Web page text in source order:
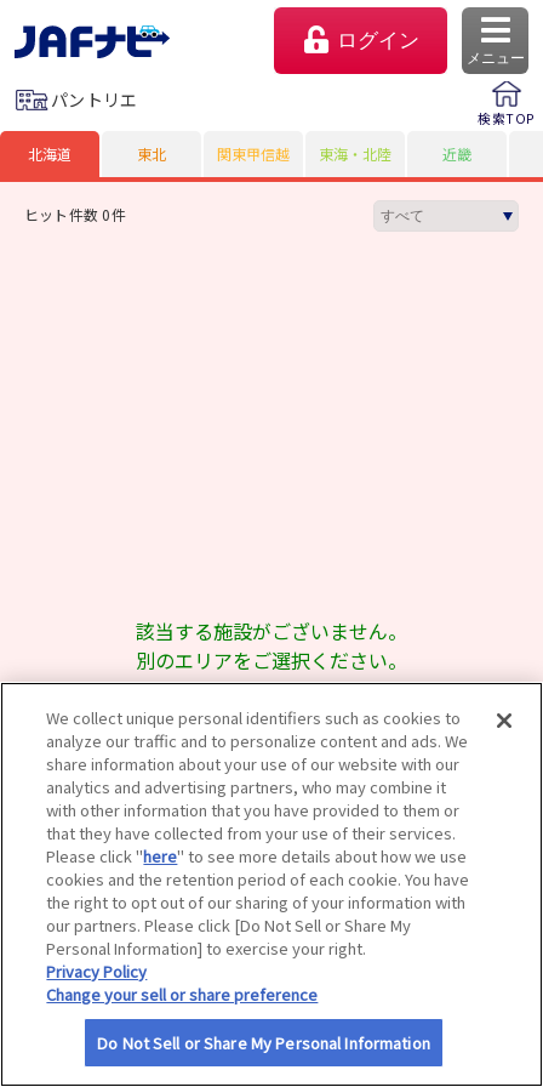
ログイン
メニュー
パントリエ
検索TOP
北海道 東北 関東甲信越 東海・北陸 近畿
ヒット件数 0件
該当する施設がございません。
別のエリアをご選択ください。
We collect unique personal identifiers such as cookies to
analyze our traffic and to personalize content and ads. We
share information about your use of our website with our
analytics and advertising partners, who may combine it
with other information that you have provided to them or
that they have collected from your use of their services.
Please click "here" to see more details about how we use
cookies and the retention period of each cookie. You have
the right to opt out of our sharing of your information with
our partners. Please click [Do Not Sell or Share My
Personal Information] to exercise your right.
Privacy Policy
Change your sell or share preference
Do Not Sell or Share My Personal Information